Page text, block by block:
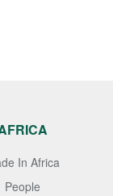
In Africa
People